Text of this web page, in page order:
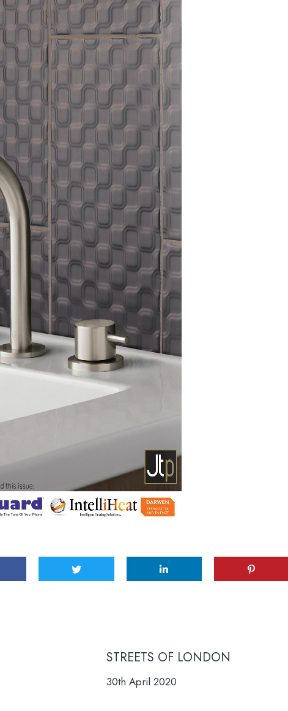
results are available use up and down arrows to review and
STREETS OF LONDON
30th April 2020